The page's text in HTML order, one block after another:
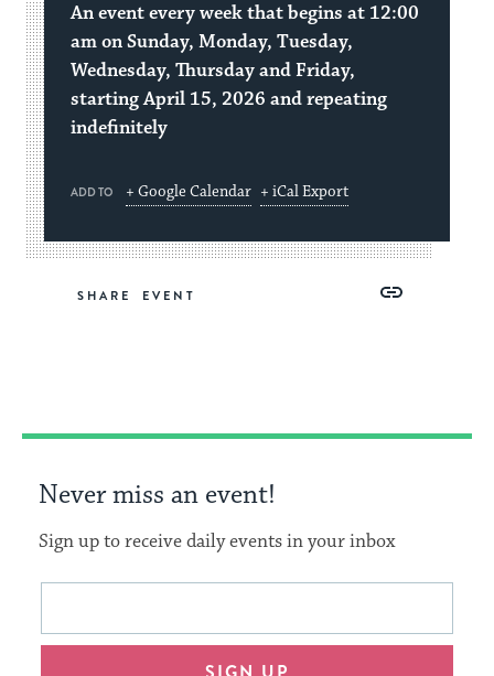
An event every week that begins at 12:00
am on Sunday, Monday, Tuesday,
Wednesday, Thursday and Friday,
starting April 15, 2026 and repeating
indefinitely
ADD TO + Google Calendar + iCal Export
SHARE
Copy
Never miss an event!
Sign up to receive daily events in your inbox
This
will
Email